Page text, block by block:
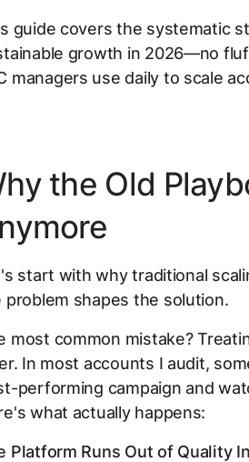
guide covers the systematic
growth in 2026—no
managers use daily to scale
the Old
start with why traditional
problem shapes the solution.
most common mistake?
In most accounts I audit,
performing campaign and
what actually happens:
Platform Runs Out of Quality